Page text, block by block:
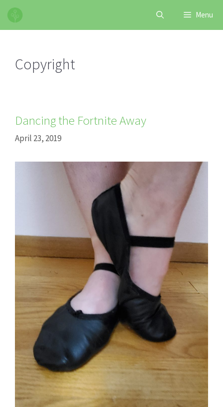
Skip
content
Menu
Copyright
Dancing the Fortnite Away
April 23, 2019